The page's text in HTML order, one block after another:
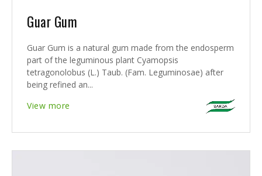
Guar Gum
Guar Gum is a natural gum made from the endosperm
part of the leguminous plant Cyamopsis
tetragonolobus (L.) Taub. (Fam. Leguminosae) after
being refined an...
View more